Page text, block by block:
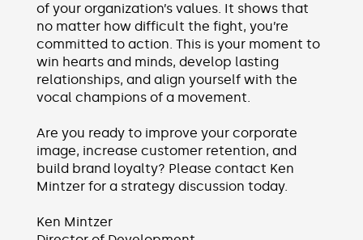
of your organization’s values. It shows that
no matter how difficult the fight, you’re
committed to action. This is your moment to
win hearts and minds, develop lasting
relationships, and align yourself with the
vocal champions of a movement.
Are you ready to improve your corporate
image, increase customer retention, and
build brand loyalty? Please contact Ken
Mintzer for a strategy discussion today.
Ken Mintzer